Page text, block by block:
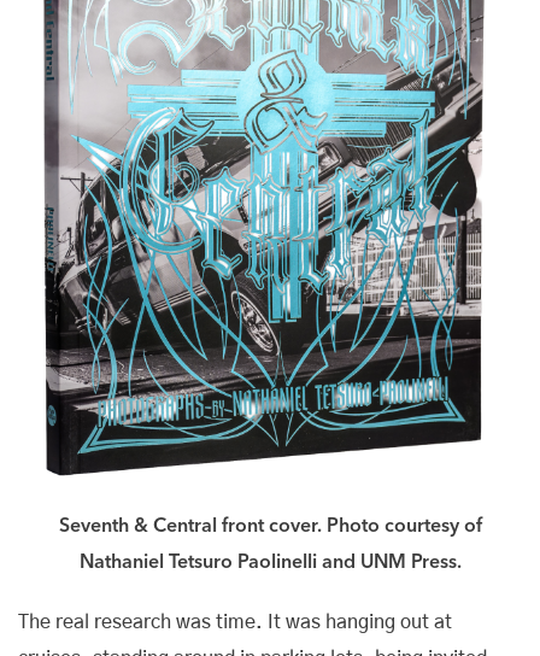
Seventh & Central front cover. Photo courtesy of
Nathaniel Tetsuro Paolinelli and UNM Press.
The real research was time. It was hanging out at